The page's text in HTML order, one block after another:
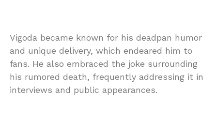
Vigoda became known for his deadpan humor
and unique delivery, which endeared him to
fans. He also embraced the joke surrounding
his rumored death, frequently addressing it in
interviews and public appearances.